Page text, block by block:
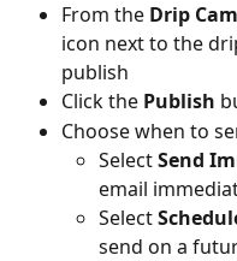
From the Drip
icon next to the
publish
Click the Publish
Choose when to
Select Send
email
Select
send on a